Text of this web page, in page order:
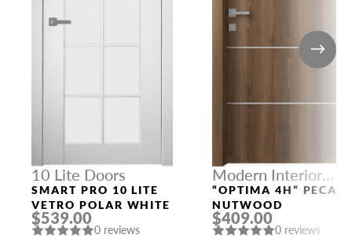
10 Lite Doors
SMART PRO 10 LITE
VETRO POLAR WHITE
$539.00
0 reviews
Modern Interior
Doors
“OPTIMA 4H” PECAN
NUTWOOD
$409.00
0 reviews